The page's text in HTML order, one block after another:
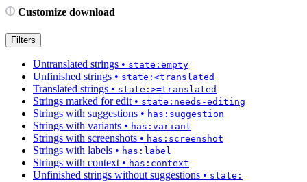
Customize download
Filters
Untranslated strings • state:empty
Unfinished strings • state:<translated
Translated strings • state:>=translated
Strings marked for edit • state:needs-editing
Strings with suggestions • has:suggestion
Strings with variants • has:variant
Strings with screenshots • has:screenshot
Strings with labels • has:label
Strings with context • has:context
Unfinished strings without suggestions • state: